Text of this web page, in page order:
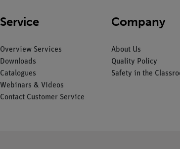
Service
Overview Services
Downloads
Catalogues
Webinars & Videos
Contact Customer Service
Company
About Us
Quality Policy
Safety in the